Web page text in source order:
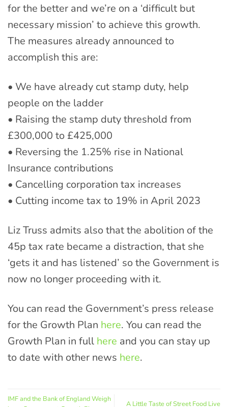
for the better and we’re on a ‘difficult but
necessary mission’ to achieve this growth.
The measures already announced to
accomplish this are:
• We have already cut stamp duty, help
people on the ladder
• Raising the stamp duty threshold from
£300,000 to £425,000
• Reversing the 1.25% rise in National
Insurance contributions
• Cancelling corporation tax increases
• Cutting income tax to 19% in April 2023
Liz Truss admits also that the abolition of the
45p tax rate became a distraction, that she
‘gets it and has listened’ so the Government is
now no longer proceeding with it.
You can read the Government’s press release
for the Growth Plan here. You can read the
Growth Plan in full here and you can stay up
to date with other news here.
IMF and the Bank of England Weigh
A Little Taste of Street Food Live